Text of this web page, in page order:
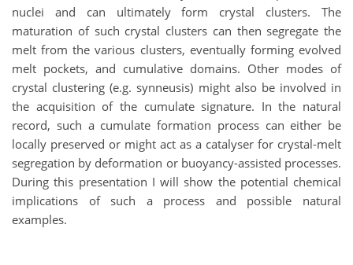
nuclei and can ultimately form crystal clusters. The
maturation of such crystal clusters can then segregate the
melt from the various clusters, eventually forming evolved
melt pockets, and cumulative domains. Other modes of
crystal clustering (e.g. synneusis) might also be involved in
the acquisition of the cumulate signature. In the natural
record, such a cumulate formation process can either be
locally preserved or might act as a catalyser for crystal-melt
segregation by deformation or buoyancy-assisted processes.
During this presentation I will show the potential chemical
implications of such a process and possible natural
examples.